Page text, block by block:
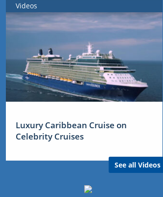
Videos
Luxury Caribbean Cruise on
Celebrity Cruises
See all Videos